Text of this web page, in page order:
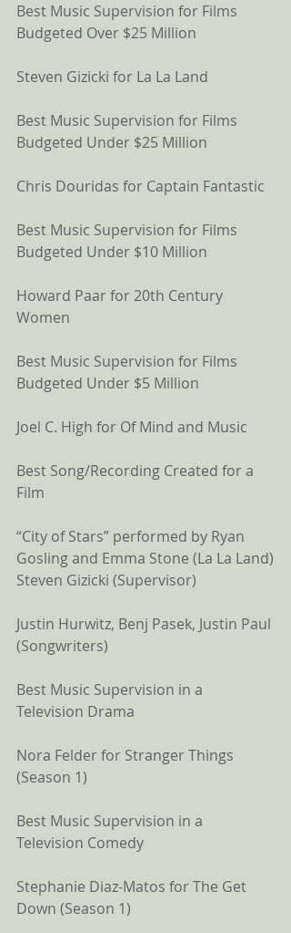
Best Music Supervision for Films
Budgeted Over $25 Million
Steven Gizicki for La La Land
Best Music Supervision for Films
Budgeted Under $25 Million
Chris Douridas for Captain Fantastic
Best Music Supervision for Films
Budgeted Under $10 Million
Howard Paar for 20th Century
Women
Best Music Supervision for Films
Budgeted Under $5 Million
Joel C. High for Of Mind and Music
Best Song/Recording Created for a
Film
“City of Stars” performed by Ryan
Gosling and Emma Stone (La La Land)
Steven Gizicki (Supervisor)
Justin Hurwitz, Benj Pasek, Justin Paul
(Songwriters)
Best Music Supervision in a
Television Drama
Nora Felder for Stranger Things
(Season 1)
Best Music Supervision in a
Television Comedy
Stephanie Diaz-Matos for The Get
Down (Season 1)